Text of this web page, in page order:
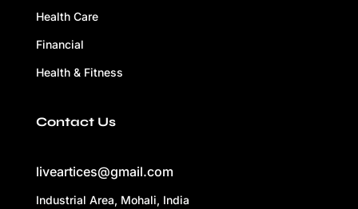
Health Care
Financial
Health & Fitness
Contact Us
liveartices@gmail.com
Industrial Area, Mohali, India